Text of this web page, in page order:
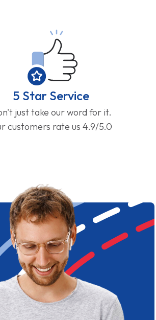
5 Star Service
just take our word for it.
customers rate us 4.9/5.0